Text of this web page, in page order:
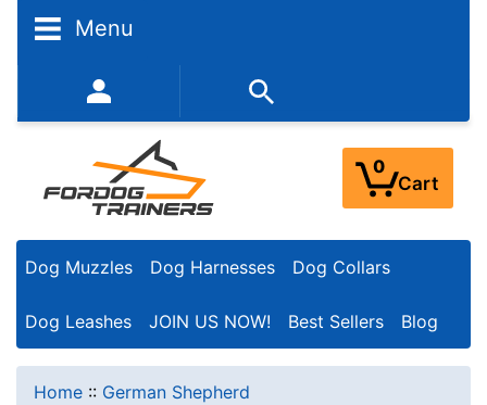
Menu
352-450-8444 (Mon-Fri 9:00AM - 3:00PM EST)
0
Cart
Dog Muzzles Dog Harnesses Dog Collars
Dog Leashes JOIN US NOW! Best Sellers Blog
Home :: German Shepherd